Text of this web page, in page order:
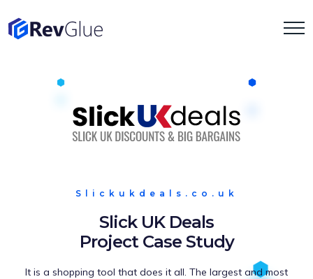
Slickukdeals.co.uk
Slick UK Deals
Project Case Study
It is a shopping tool that does it all. The largest and most